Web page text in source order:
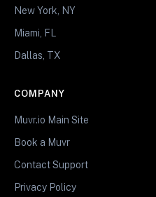
New York, NY
Miami, FL
Dallas, TX
COMPANY
Muvr.io Main Site
Book a Muvr
Contact Support
Privacy Policy